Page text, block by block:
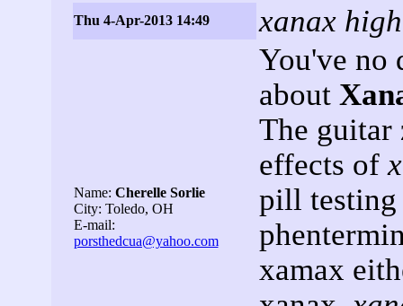
Thu 4-Apr-2013 14:49 xanax
Name: Cherelle Sorlie
City: Toledo, OH
E-mail:
porsthedcua@yahoo.com
You've no
about
The
effects of
pill
xamax